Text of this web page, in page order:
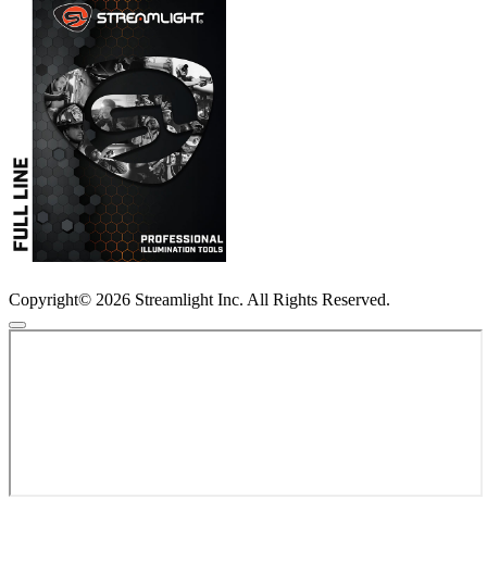
Copyright© 2026 Streamlight Inc. All Rights Reserved.